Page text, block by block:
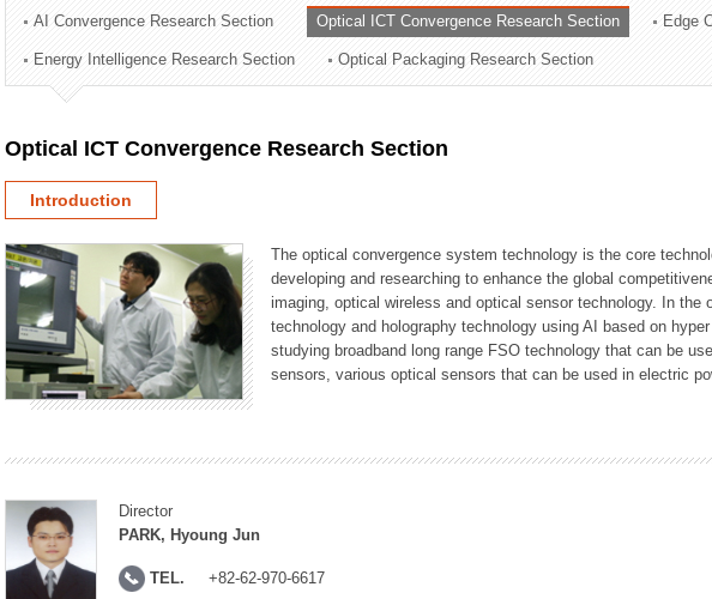
Technology Commercialization Division
Administration Division
External Relations Division
AI Convergence Research Section Optical ICT Convergence Research Section Edge
Energy Intelligence Research Section Optical Packaging Research Section
Optical ICT Convergence Research Section
Introduction
The optical convergence system technology is the core
developing and researching to enhance the global
imaging, optical wireless and optical sensor technology. In
technology and holography technology using AI based on
studying broadband long range FSO technology that can be
sensors, various optical sensors that can be used in electric
Director
PARK, Hyoung Jun
TEL. +82-62-970-6617